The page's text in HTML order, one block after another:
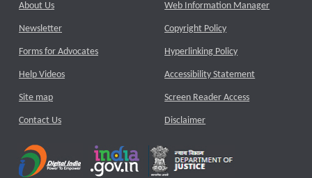
About Us
Newsletter
Forms for Advocates
Help Videos
Site map
Contact Us
Web Information Manager
Copyright Policy
Hyperlinking Policy
Accessibility Statement
Screen Reader Access
Disclaimer